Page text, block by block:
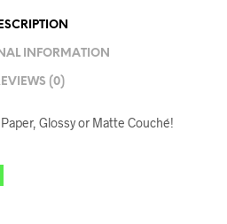
INFORMATION
(0)
Glossy or Matte Couché!